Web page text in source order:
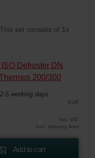
set consists of 1x
ISO Defroster DN
200/300
5 working days
EUR
incl. VAT
excl. shipping fees
Add to cart